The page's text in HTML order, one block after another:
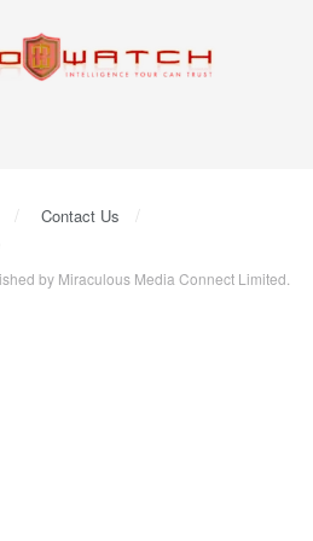
Contact Us
by Miraculous Media Connect Limited.